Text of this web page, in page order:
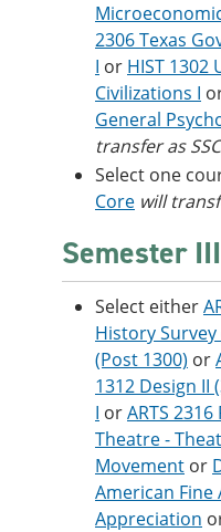
2306 Texas
I or HIST 1302
Civilizations I
General
transfer as
Select one
Core will
Semester III
Select either
History Survey
(Post 1300) or
1312 Design II
I orARTS
Theatre -
Movement or
American
Appreciation